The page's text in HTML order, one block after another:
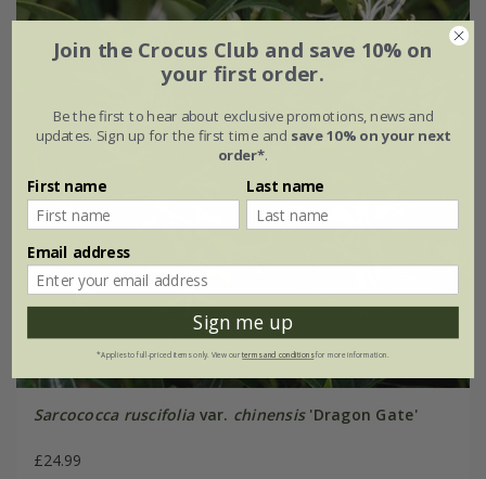
Sarcococca ruscifoliavar. chinensis'Dragon Gate'
£24.99
Join the Crocus Club and save 10% on
your first order.
Be the first to hear about exclusive promotions, news and
updates. Sign up for the first time and save 10% on your next
order*.
First name Last name
Email address
Sign me up
*Applies to full-priced items only. View ourterms and conditionsfor more information.